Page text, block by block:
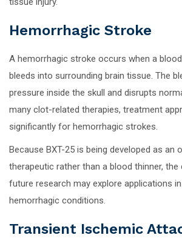
Hemorrhagic Stroke
A hemorrhagic stroke occurs when a
bleeds into surrounding brain tissue. The
pressure inside the skull and disrupts
many clot-related therapies, treatment
significantly for hemorrhagic strokes.
Because BXT-25 is being developed as an
therapeutic rather than a blood thinner, the
future research may explore applications
hemorrhagic conditions.
Transient Ischemic